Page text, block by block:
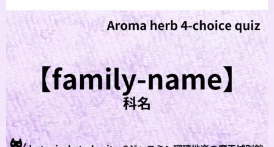
Table of Contents
Notice
公式 website『Botanical Study』
LINKS